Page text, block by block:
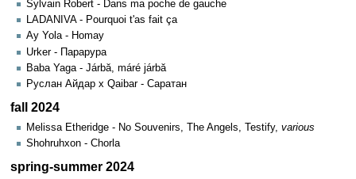
Sylvain Robert - Dans ma poche de gauche
LADANIVA - Pourquoi t'as fait ça
Ay Yola - Homay
Urker - Парарура
Baba Yaga - Járbă, máré járbă
Руслан Айдар x Qaibar - Саратан
fall 2024
Melissa Etheridge - No Souvenirs, The Angels, Testify, various
Shohruhxon - Chorla
spring-summer 2024